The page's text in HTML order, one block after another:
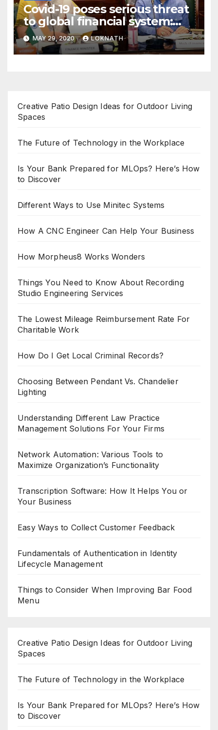
Covid-19 poses serious threat
to global financial system:
FSDC
MAY 29, 2020 LOKNATH
Creative Patio Design Ideas for Outdoor Living
Spaces
The Future of Technology in the Workplace
Is Your Bank Prepared for MLOps? Here’s How
to Discover
Different Ways to Use Minitec Systems
How A CNC Engineer Can Help Your Business
How Morpheus8 Works Wonders
Things You Need to Know About Recording
Studio Engineering Services
The Lowest Mileage Reimbursement Rate For
Charitable Work
How Do I Get Local Criminal Records?
Choosing Between Pendant Vs. Chandelier
Lighting
Understanding Different Law Practice
Management Solutions For Your Firms
Network Automation: Various Tools to
Maximize Organization’s Functionality
Transcription Software: How It Helps You or
Your Business
Easy Ways to Collect Customer Feedback
Fundamentals of Authentication in Identity
Lifecycle Management
Things to Consider When Improving Bar Food
Menu
Creative Patio Design Ideas for Outdoor Living
Spaces
The Future of Technology in the Workplace
Is Your Bank Prepared for MLOps? Here’s How
to Discover